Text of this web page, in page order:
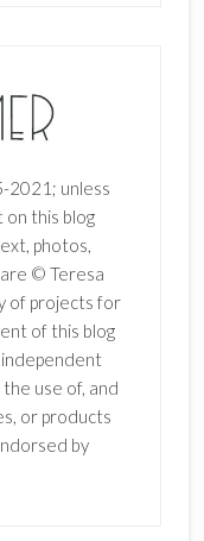
2021; unless
this blog
photos,
© Teresa
of projects for
of this blog
independent
use of, and
or products
by